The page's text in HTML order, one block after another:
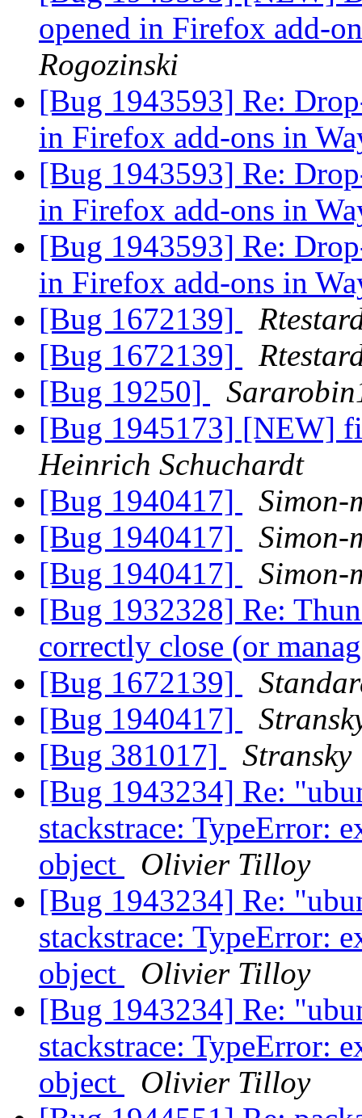
opened in Firefox add-
Rogozinski
[Bug 1943593] Re:
in Firefox add-ons in
[Bug 1943593] Re:
in Firefox add-ons in
[Bug 1943593] Re:
in Firefox add-ons in
[Bug 1672139]
[Bug 1672139]
[Bug 19250]
[Bug 1945173] [NEW]
Heinrich Schuchardt
[Bug 1940417]
Simon-
[Bug 1940417]
Simon-
[Bug 1940417]
Simon-
[Bug 1932328] Re:
correctly close (or
[Bug 1672139]
[Bug 1940417]
[Bug 381017]
Stransky
[Bug 1943234] Re:
stackstrace: TypeError:
object
Olivier Tilloy
[Bug 1943234] Re:
stackstrace: TypeError:
object
Olivier Tilloy
[Bug 1943234] Re:
stackstrace: TypeError:
object
Olivier Tilloy